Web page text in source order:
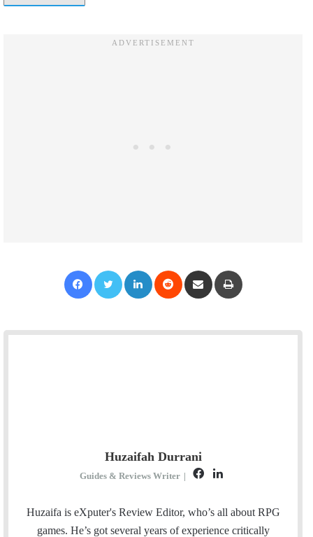
Huzaifah Durrani
Guides & Reviews Writer |
c
e
n
k
Huzaifa is eXputer's Review Editor, who’s all about RPG
games. He’s got several years of experience critically